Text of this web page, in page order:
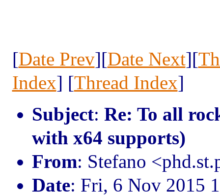
[Date Prev][Date Next][
Index] [Thread Index]
Subject: Re: To all
with x64 supports)
From: Stefano
Date: Fri, 6 Nov 2015